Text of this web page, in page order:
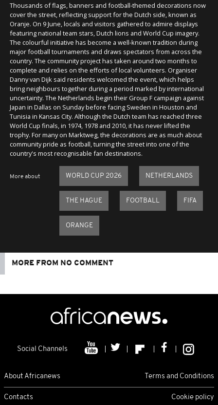
Thousands of flags, banners and football-themed decorations now
cover the street, reflecting support for the Dutch side, known as
Oranje. On 9 June, locals and visitors gathered to admire displays
featuring national team stars, Dutch lions and World Cup imagery.
The colourful initiative has become a well-known tradition during
major football tournaments and draws spectators from across the
country. The community project has taken around two months to
complete and relies on the efforts of local volunteers. Organiser
Danny van Dijk said residents welcomed the event, which helps
bring neighbours together during a period marked by international
uncertainty. The Netherlands begin their Group F campaign against
Japan in Dallas on Sunday before facing Sweden in Houston and
Tunisia in Kansas City. Although the Dutch team has reached three
World Cup finals, in 1974, 1978 and 2010, it has never lifted the
trophy. For many on Marktweg, the decorations are as much about
community pride as football, turning the street into one of the
country's most recognisable fan destinations.
More about WORLD CUP 2026 NETHERLANDS
THE HAGUE FOOTBALL FIFA
ORANGE
MORE FROM NO COMMENT
Social Channels
About Africanews Terms and Conditions
Contacts Cookie policy